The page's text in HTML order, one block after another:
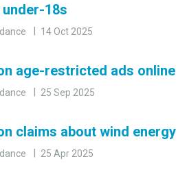
18s
14 Oct 2025
age-restricted ads online
25 Sep 2025
claims about wind energy
25 Apr 2025